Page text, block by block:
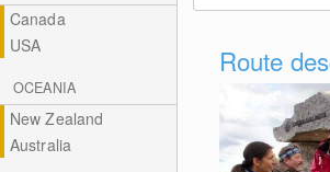
Canada
USA
OCEANIA
New Zealand
Australia
Route